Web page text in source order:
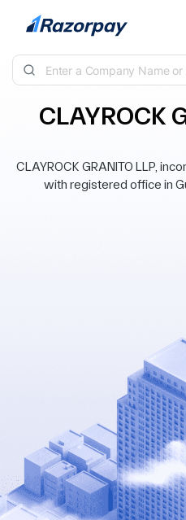
Skip to content
CLAYROCK
CLAYROCK GRANITO LLP,
with registered office in